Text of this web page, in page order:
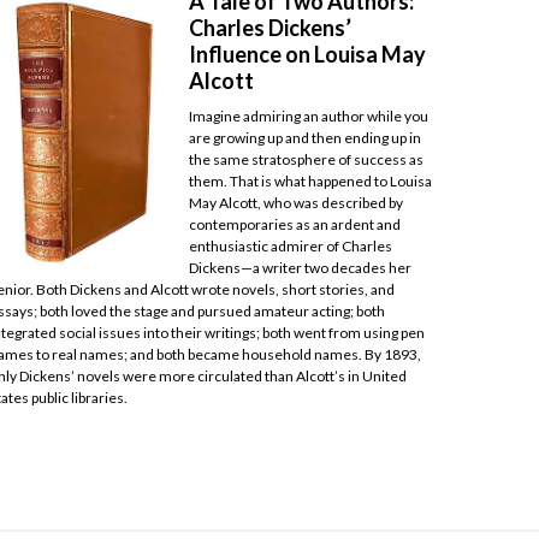
Charles Dickens’
Influence on Louisa May
Alcott
Imagine admiring an author while you
are growing up and then ending up in
the same stratosphere of success as
them. That is what happened to Louisa
May Alcott, who was described by
contemporaries as an ardent and
enthusiastic admirer of Charles
Dickens—a writer two decades her
Both Dickens and Alcott wrote novels, short stories, and
both loved the stage and pursued amateur acting; both
social issues into their writings; both went from using pen
to real names; and both became household names. By 1893,
Dickens’ novels were more circulated than Alcott’s in United
public libraries.